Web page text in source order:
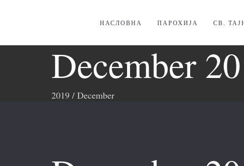
НАСЛОВНА ПАРОХИЈА СВ.
December
2019 / December